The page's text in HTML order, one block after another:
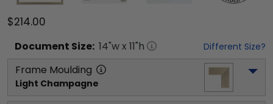
$214.00
Document Size: 14"w x 11"h Different Size?
Frame Moulding
Light Champagne